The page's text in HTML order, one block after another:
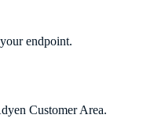
endpoint.
Customer Area.